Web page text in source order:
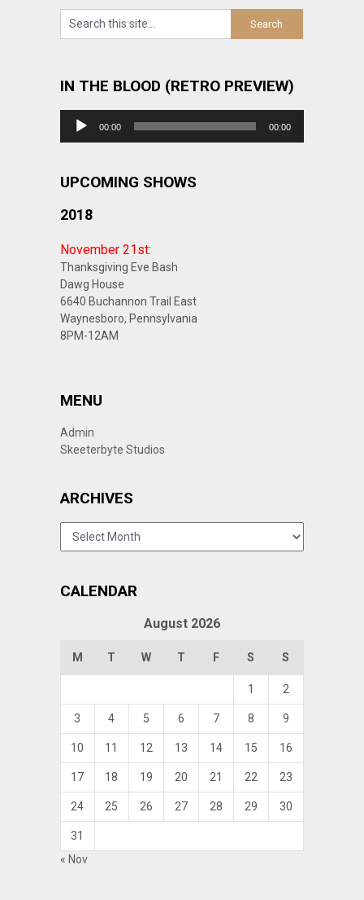
IN THE BLOOD (RETRO PREVIEW)
Audio
Player
00:00 00:00
UPCOMING SHOWS
2018
November 21st:
Thanksgiving Eve Bash
Dawg House
6640 Buchannon Trail East
Waynesboro, Pennsylvania
8PM-12AM
MENU
Admin
Skeeterbyte Studios
ARCHIVES
ARCHIVES
CALENDAR
August 2026
M T W T F S S
1 2
3 4 5 6 7 8 9
10 11 12 13 14 15 16
17 18 19 20 21 22 23
24 25 26 27 28 29 30
31
« Nov